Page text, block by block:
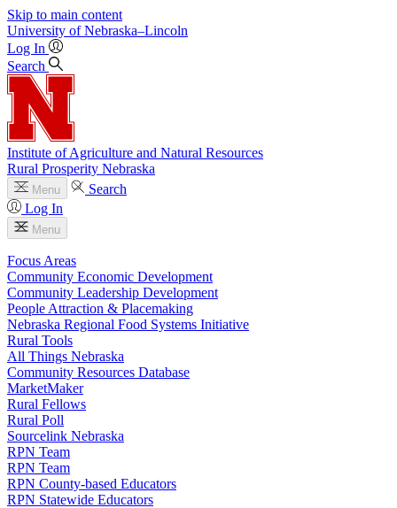
Skip to main content
University of Nebraska–Lincoln
Log In
Search
Institute of Agriculture and Natural Resources
Rural Prosperity Nebraska
Menu
Search
Log In
Menu
Focus Areas
Community Economic Development
Community Leadership Development
People Attraction & Placemaking
Nebraska Regional Food Systems Initiative
Rural Tools
All Things Nebraska
Community Resources Database
MarketMaker
Rural Fellows
Rural Poll
Sourcelink Nebraska
RPN Team
RPN Team
RPN County-based Educators
RPN Statewide Educators